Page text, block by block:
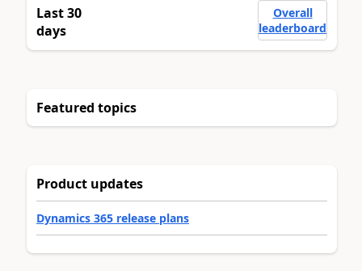
Last 30
days
Overall
leaderboard
Featured topics
Product updates
Dynamics 365 release plans